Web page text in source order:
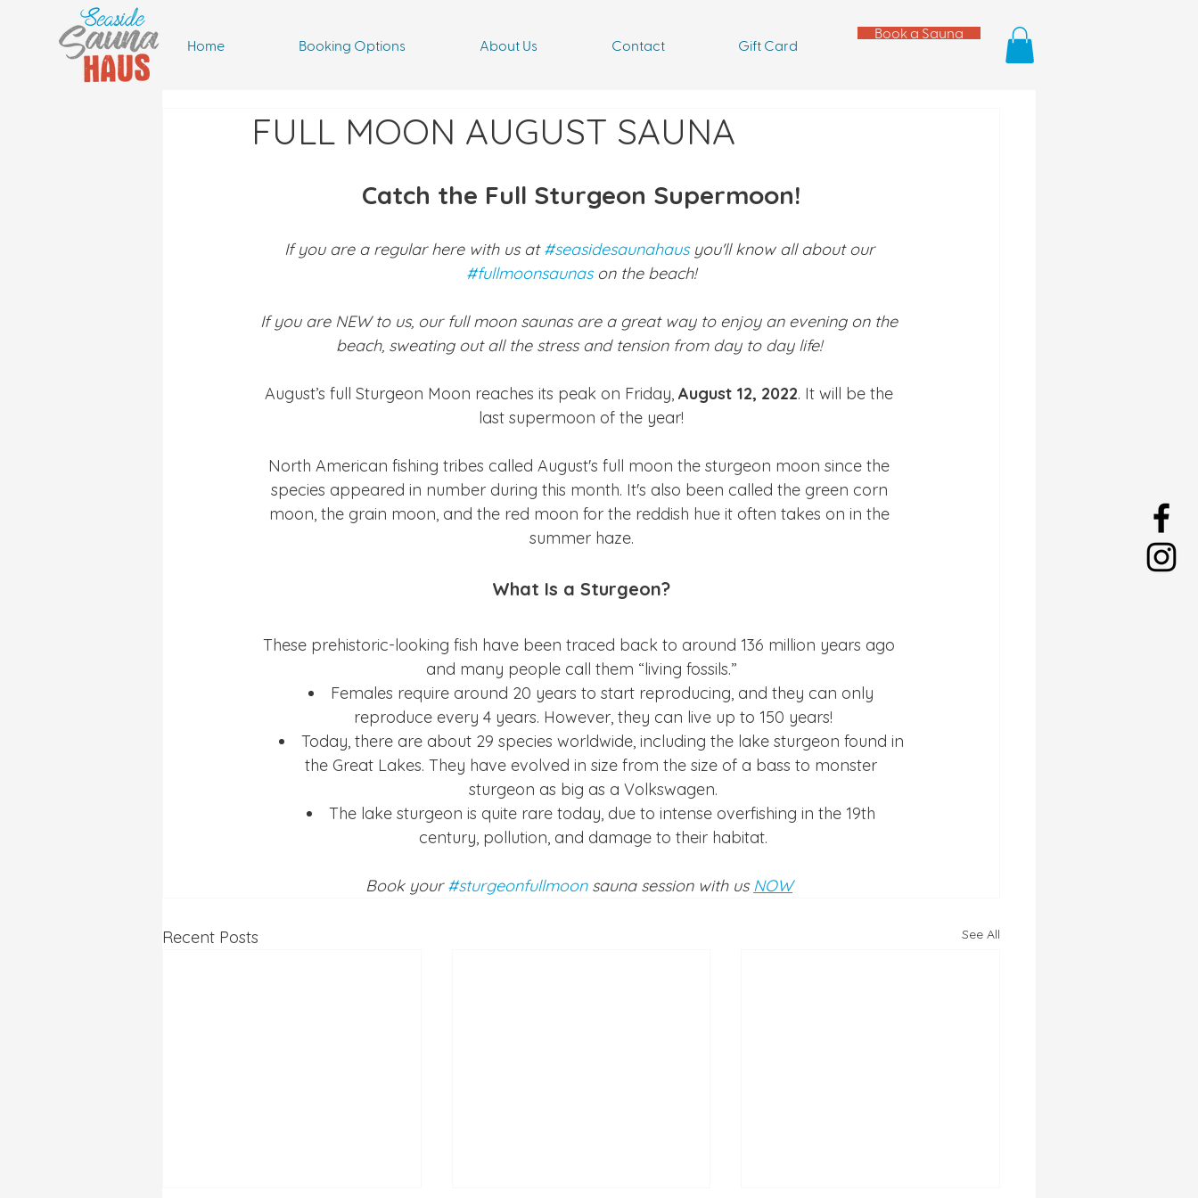
Home Booking Options About Us Contact Gift Card
Book a Sauna
FULL MOON AUGUST SAUNA
Catch the Full Sturgeon Supermoon!
If you are a regular here with us at #seasidesaunahaus you'll know all about our
#fullmoonsaunas on the beach!
If you are NEW to us, our full moon saunas are a great way to enjoy an evening on the
beach, sweating out all the stress and tension from day to day life!
August’s full Sturgeon Moon reaches its peak on Friday, August 12, 2022. It will be the
last supermoon of the year!
North American fishing tribes called August's full moon the sturgeon moon since the
species appeared in number during this month. It's also been called the green corn
moon, the grain moon, and the red moon for the reddish hue it often takes on in the
summer haze.
What Is a Sturgeon?
These prehistoric-looking fish have been traced back to around 136 million years ago
and many people call them “living fossils.”
Females require around 20 years to start reproducing, and they can only
reproduce every 4 years. However, they can live up to 150 years!
Today, there are about 29 species worldwide, including the lake sturgeon found in
the Great Lakes. They have evolved in size from the size of a bass to monster
sturgeon as big as a Volkswagen.
The lake sturgeon is quite rare today, due to intense overfishing in the 19th
century, pollution, and damage to their habitat.
Book your #sturgeonfullmoon sauna session with us NOW
Recent Posts See All